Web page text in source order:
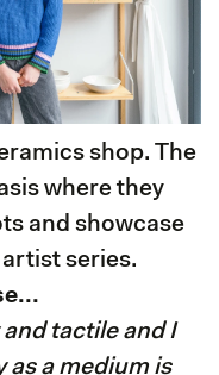
shop. The
where they
and showcase
series.
tactile and I
as a medium is